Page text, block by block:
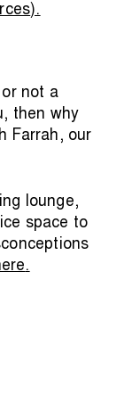
).
or not a
then why
Farrah, our
lounge,
space to
.